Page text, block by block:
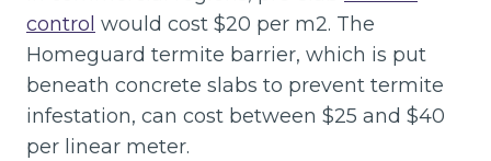
control would cost $20 per m2. The
Homeguard termite barrier, which is put
beneath concrete slabs to prevent termite
infestation, can cost between $25 and $40
per linear meter.